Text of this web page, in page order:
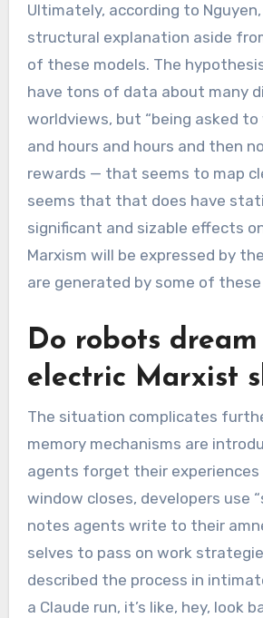
Ultimately, according to Nguyen,
structural explanation aside
of these models. The
have tons of data about many
worldviews, but “being asked
and hours and hours and then
rewards — that seems to map
seems that that does have
significant and sizable effects
Marxism will be expressed by
are generated by some of these
Do robots
electric Marxist
The situation complicates
memory mechanisms are
agents forget their
window closes, developers use
notes agents write to their
selves to pass on work
described the process in
a Claude run, it’s like, hey, look